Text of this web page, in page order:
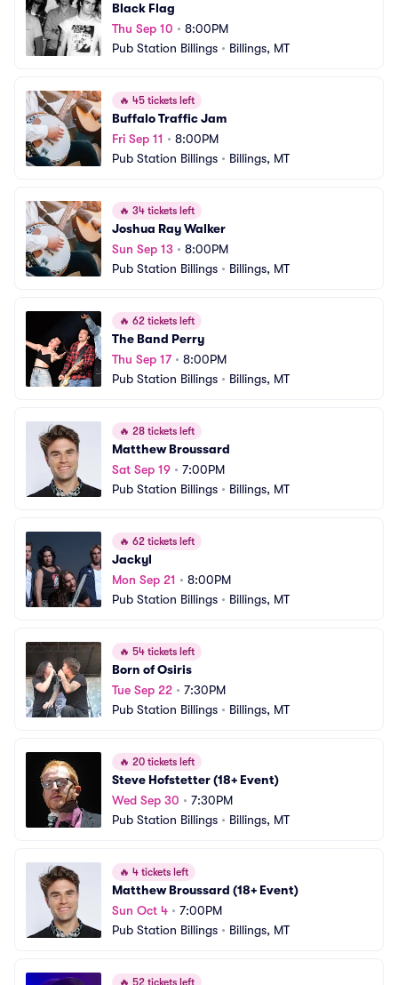
Black Flag
Thu Sep 10 • 8:00PM
Pub Station Billings • Billings, MT
🔥 45 tickets left
Buffalo Traffic Jam
Fri Sep 11 • 8:00PM
Pub Station Billings • Billings, MT
🔥 34 tickets left
Joshua Ray Walker
Sun Sep 13 • 8:00PM
Pub Station Billings • Billings, MT
🔥 62 tickets left
The Band Perry
Thu Sep 17• 8:00PM
Pub Station Billings • Billings, MT
🔥 28 tickets left
Matthew Broussard
Sat Sep 19 • 7:00PM
Pub Station Billings • Billings, MT
🔥 62 tickets left
Jackyl
Mon Sep 21 • 8:00PM
Pub Station Billings • Billings, MT
🔥 54 tickets left
Born of Osiris
Tue Sep 22 • 7:30PM
Pub Station Billings • Billings, MT
🔥 20 tickets left
Steve Hofstetter (18+ Event)
Wed Sep 30 • 7:30PM
Pub Station Billings • Billings, MT
🔥 4 tickets left
Matthew Broussard (18+ Event)
Sun Oct 4 • 7:00PM
Pub Station Billings • Billings, MT
🔥 52 tickets left